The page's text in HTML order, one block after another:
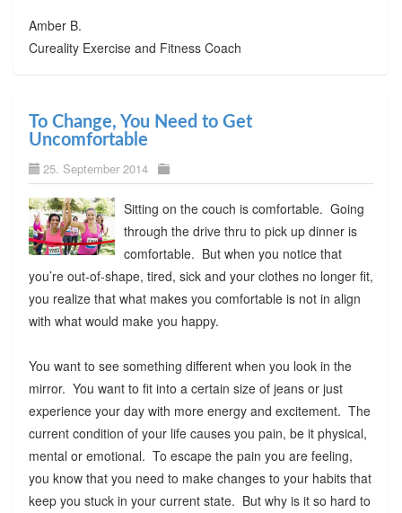
Amber B.
Cureality Exercise and Fitness Coach
To Change, You Need to Get
Uncomfortable
25. September 2014
Sitting on the couch is comfortable. Going
through the drive thru to pick up dinner is
comfortable. But when you notice that
you’re out-of-shape, tired, sick and your clothes no longer fit,
you realize that what makes you comfortable is not in align
with what would make you happy.
You want to see something different when you look in the
mirror. You want to fit into a certain size of jeans or just
experience your day with more energy and excitement. The
current condition of your life causes you pain, be it physical,
mental or emotional. To escape the pain you are feeling,
you know that you need to make changes to your habits that
keep you stuck in your current state. But why is it so hard to